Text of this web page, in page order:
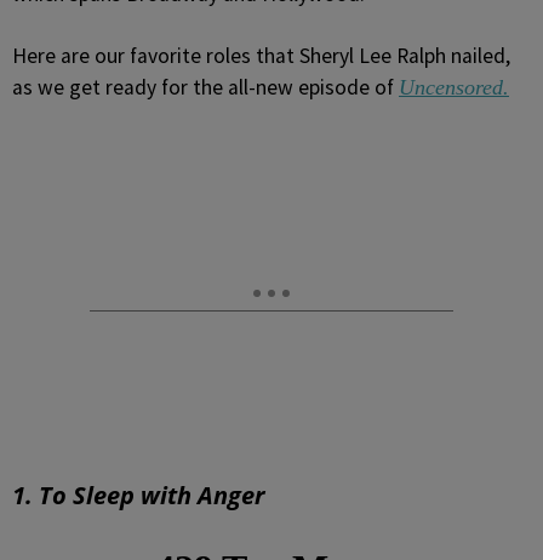
Here are our favorite roles that Sheryl Lee Ralph nailed,
as we get ready for the all-new episode of Uncensored.
1. To Sleep with Anger